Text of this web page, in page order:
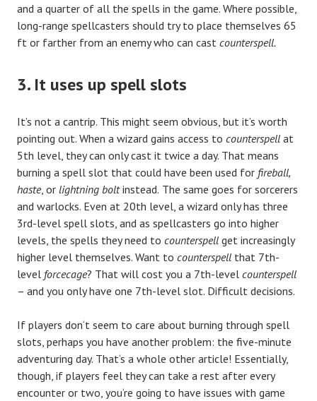
and a quarter of all the spells in the game. Where possible,
long-range spellcasters should try to place themselves 65
ft or farther from an enemy who can cast counterspell.
3. It uses up spell slots
It’s not a cantrip. This might seem obvious, but it’s worth
pointing out. When a wizard gains access to counterspell at
5th level, they can only cast it twice a day. That means
burning a spell slot that could have been used for fireball,
haste, or lightning boltinstead. The same goes for sorcerers
and warlocks. Even at 20th level, a wizard only has three
3rd-level spell slots, and as spellcasters go into higher
levels, the spells they need to counterspell get increasingly
higher level themselves. Want to counterspell that 7th-
level forcecage? That will cost you a 7th-level counterspell
– and you only have one 7th-level slot. Difficult decisions.
If players don‘t seem to care about burning through spell
slots, perhaps you have another problem: the five-minute
adventuring day. That‘s a whole other article! Essentially,
though, if players feel they can take a rest after every
encounter or two, you‘re going to have issues with game